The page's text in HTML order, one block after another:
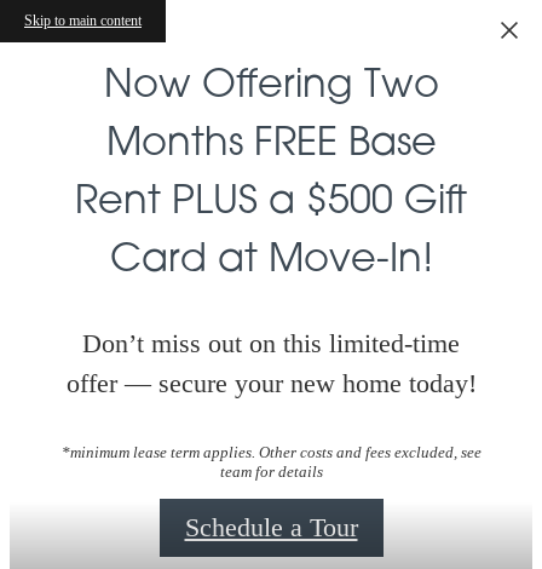
Skip to main content
Now Offering Two
Months FREE Base
Rent PLUS a $500 Gift
Card at Move-In!
Don’t miss out on this limited-time
offer — secure your new home today!
*minimum lease term applies. Other costs and fees excluded, see
team for details
Schedule a Tour